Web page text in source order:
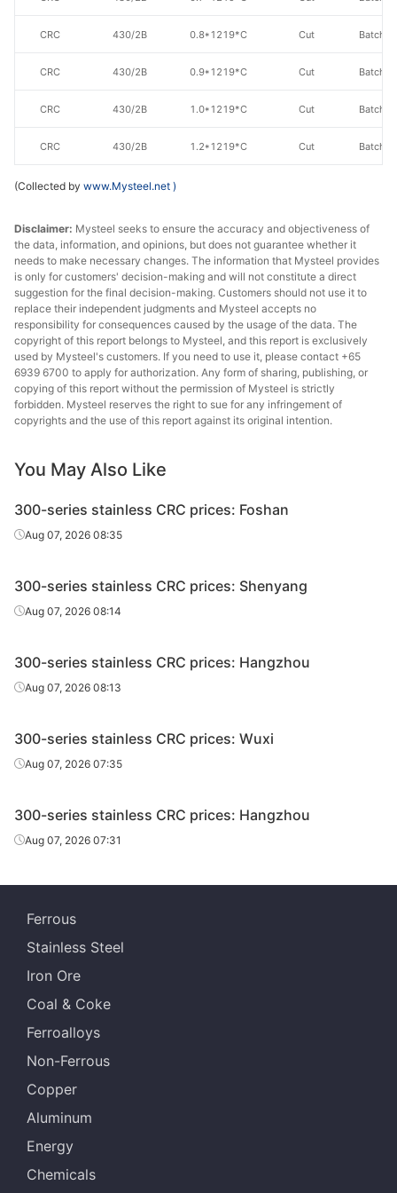
430/2B 0.8*1219*C Cut Batch
430/2B 0.9*1219*C Cut Batch
430/2B 1.0*1219*C Cut Batch
430/2B 1.2*1219*C Cut Batch
430/2B
430/2B 3.0*1219*C Cut Batch
430/2B 0.6*1240*C Cut Batch
430/2B 0.7*1240*C
430/2B 0.8*1240*C Cut Batch
430/2B 0.9*1240*C Cut
430/2B 2.0*1240*C
CRC
CRC
CRC
CRC
CRC
CRC
CRC
CRC
CRC
CRC
(Collected by www.Mysteel.net )
Disclaimer: Mysteel seeks to ensure the accuracy and objectiveness of
the data, information, and opinions, but does not guarantee whether it
needs to make necessary changes. The information that Mysteel provides
is only for customers' decision-making and will not constitute a direct
suggestion for the final decision-making. Customers should not use it to
replace their independent judgments and Mysteel accepts no
responsibility for consequences caused by the usage of the data. The
copyright of this report belongs to Mysteel, and this report is exclusively
used by Mysteel's customers. If you need to use it, please contact +65
6939 6700 to apply for authorization. Any form of sharing, publishing, or
copying of this report without the permission of Mysteel is strictly
forbidden. Mysteel reserves the right to sue for any infringement of
copyrights and the use of this report against its original intention.
You May Also Like
300-series stainless CRC prices: Foshan
Aug 07, 2026 08:35
300-series stainless CRC prices: Shenyang
Aug 07, 2026 08:14
300-series stainless CRC prices: Hangzhou
Aug 07, 2026 08:13
300-series stainless CRC prices: Wuxi
Aug 07, 2026 07:35
300-series stainless CRC prices: Hangzhou
Aug 07, 2026 07:31
Ferrous
Stainless Steel
Iron Ore
Coal & Coke
Ferroalloys
Non-Ferrous
Copper
Aluminum
Energy
Chemicals